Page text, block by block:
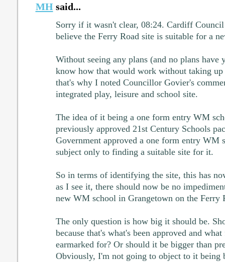
MHsaid...
Sorry if it wasn't clear, 08:24. Cardiff
believe the Ferry Road site is suitable for a
Without seeing any plans (and no plans have
know how that would work without taking
that's why I noted Councillor Govier's
integrated play, leisure and school site.
The idea of it being a one form entry WM
previously approved 21st Century Schools
Government approved a one form entry WM
subject only to finding a suitable site for it.
So in terms of identifying the site, this has
as I see it, there should now be no
new WM school in Grangetown on the Ferry
The only question is how big it should be.
because that's what's been approved and
earmarked for? Or should it be bigger than
Obviously, I'm not going to object to it being